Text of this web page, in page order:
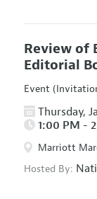
Review of
Editorial
Event
Thursday,
1:00 PM -
Marriott
Hosted By: